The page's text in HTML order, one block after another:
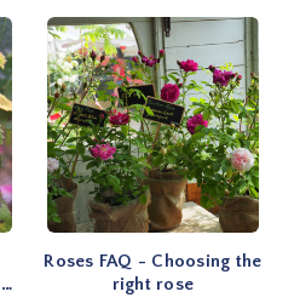
Roses FAQ - Choosing the
right rose